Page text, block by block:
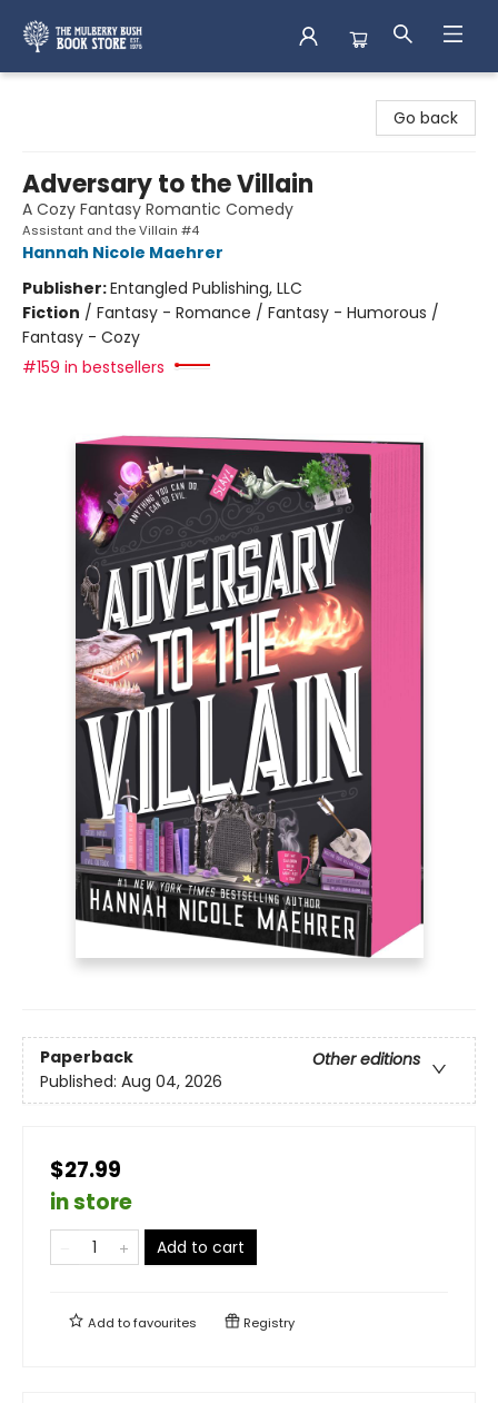
Go back
Adversary to the Villain
A Cozy Fantasy Romantic Comedy
Assistant and the Villain #4
Hannah Nicole Maehrer
Publisher:Entangled Publishing, LLC
Fiction / Fantasy - Romance / Fantasy - Humorous /
Fantasy - Cozy
#159 in bestsellers
Paperback
Other editions
Published: Aug 04, 2026
$27.99
in store
Add to cart
Add tofavourites Registry